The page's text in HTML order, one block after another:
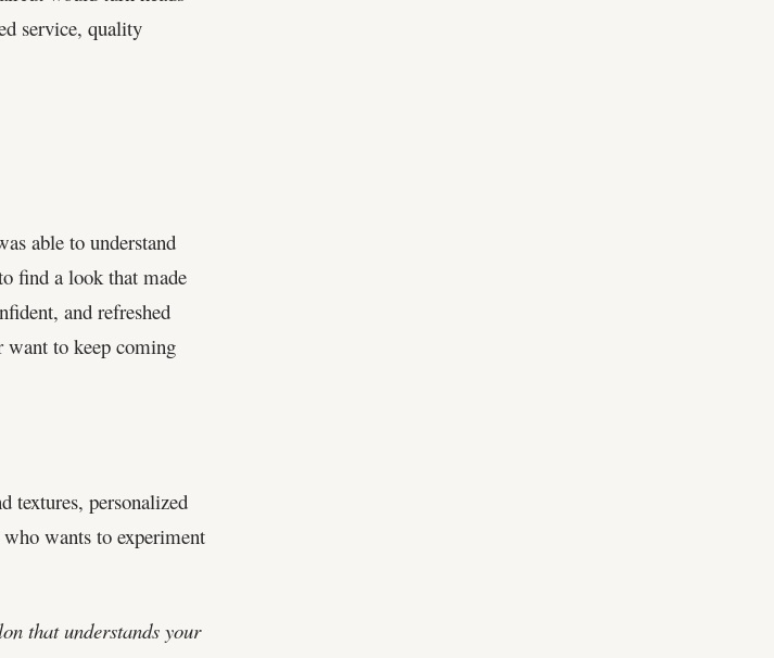
service, quality
able to understand
find a look that made
and refreshed
want to keep coming
textures, personalized
wants to experiment
that understands your